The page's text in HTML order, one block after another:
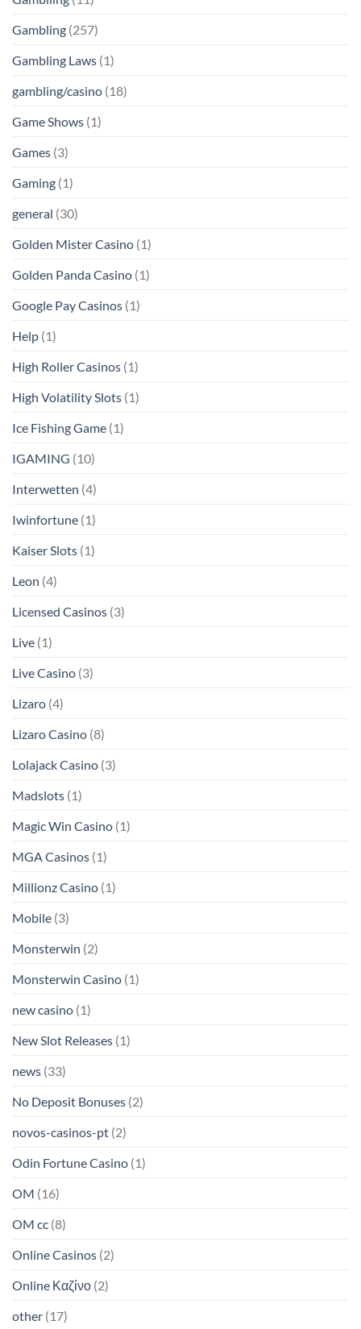
Gambling (257)
Gambling Laws (1)
gambling/casino (18)
Game Shows (1)
Games (3)
Gaming (1)
general (30)
Golden Mister Casino (1)
Golden Panda Casino (1)
Google Pay Casinos (1)
Help (1)
High Roller Casinos (1)
High Volatility Slots (1)
Ice Fishing Game (1)
IGAMING (10)
Interwetten (4)
Iwinfortune (1)
Kaiser Slots (1)
Leon (4)
Licensed Casinos (3)
Live (1)
Live Casino (3)
Lizaro (4)
Lizaro Casino (8)
Lolajack Casino (3)
Madslots (1)
Magic Win Casino (1)
MGA Casinos (1)
Millionz Casino (1)
Mobile (3)
Monsterwin (2)
Monsterwin Casino (1)
new casino (1)
New Slot Releases (1)
news (33)
No Deposit Bonuses (2)
novos-casinos-pt (2)
Odin Fortune Casino (1)
OM (16)
OM cc (8)
Online Casinos (2)
Online Καζίνο (2)
other (17)